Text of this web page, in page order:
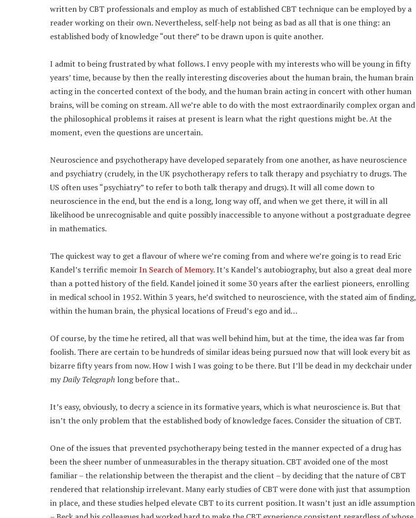
written by CBT professionals and employ as much of established CBT technique can be employed by a
reader working on their own. Nevertheless, self-help not being as bad as all that is one thing: an
established body of knowledge “out there” to be drawn upon is quite another.
I admit to being frustrated by what follows. I envy people with my interests who will be young in fifty
years’ time, because by then the really interesting discoveries about the human brain, the human brain
acting in the concerted context of the body, and the human brain acting in concert with other human
brains, will be coming on stream. All we’re able to do with the most extraordinarily complex organ and
the philosophical problems it raises at present is learn what the right questions might be. At the
moment, even the questions are uncertain.
Neuroscience and psychotherapy have developed separately from one another, as have neuroscience
and psychiatry (crudely, in the UK psychotherapy refers to talk therapy and psychiatry to drugs. The
US often uses “psychiatry” to refer to both talk therapy and drugs). It will all come down to
neuroscience in the end, but the end is a long, long way off, and when we get there, it will in all
likelihood be unrecognisable and quite possibly inaccessible to anyone without a postgraduate degree
in mathematics.
The quickest way to get a flavour of where we’re coming from and where we’re going is to read Eric
Kandel’s terrific memoirIn Search of Memory. It’s Kandel’s autobiography, but also a great deal more
than a potted history of the field. Kandel joined it some 30 years after the earliest pioneers, enrolling
in medical school in 1952. Within 3 years, he’d switched to neuroscience, with the stated aim of finding,
within the human brain, the physical locations of Freud’s ego and id…
Of course, by the time he retired, all that was well behind him, but at the time, the idea was far from
foolish. There are certain to be hundreds of similar ideas being pursued now that will look every bit as
bizarre fifty years from now. How I wish I was going to be there. But I’ll be dead in my deckchair under
myDaily Telegraph long before that..
It’s easy, obviously, to decry a science in its formative years, which is what neuroscience is. But that
isn’t the only problem that the established body of knowledge faces. Consider the situation of CBT.
One of the issues that prevented psychotherapy being tested in the manner expected of a drug has
been the sheer number of unmeasurables in the therapy situation. CBT avoided one of the most
familiar – the relationship between the therapist and the client – by deciding that the nature of CBT
rendered that relationship irrelevant. Many early studies of CBT were done with just that assumption
in place, and these studies helped elevate CBT to its current position. It wasn’t just an idle assumption